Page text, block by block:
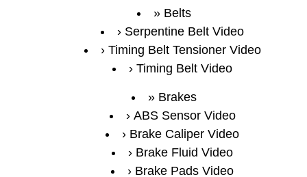
Belts
Serpentine Belt Video
Timing Belt Tensioner Video
Timing Belt Video
Brakes
ABS Sensor Video
Brake Caliper Video
Brake Fluid Video
Brake Pads Video